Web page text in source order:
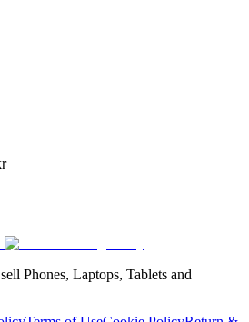
Phones, Laptops, Tablets and